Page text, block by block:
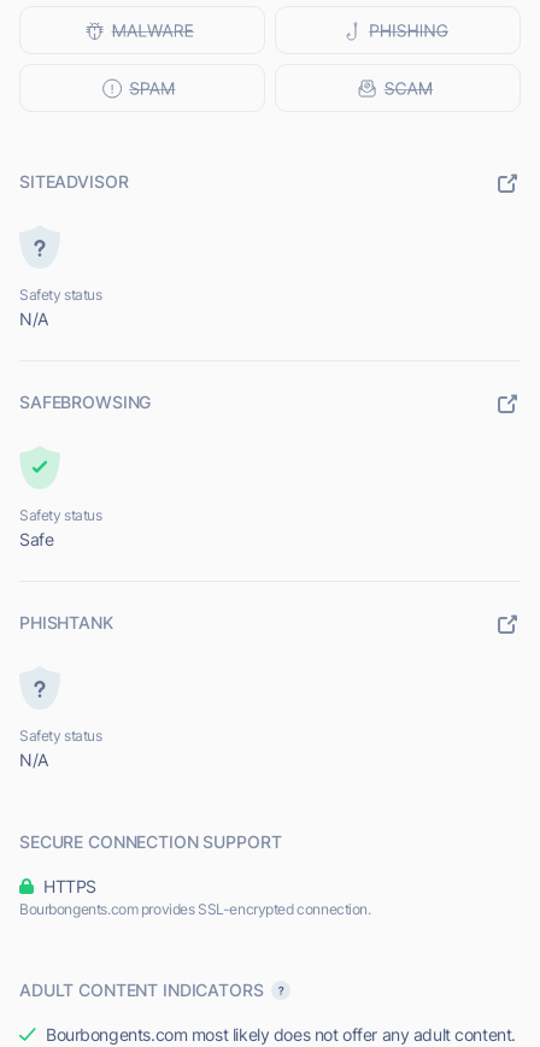
SITEADVISOR
Safety status
N/A
SAFEBROWSING
Safety status
Safe
PHISHTANK
Safety status
N/A
SECURE CONNECTION SUPPORT
HTTPS
Bourbongents.com provides SSL-encrypted connection.
ADULT CONTENT INDICATORS
Bourbongents.com most likely does not offer any adult content.